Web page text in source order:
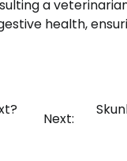
a
health,
Next: